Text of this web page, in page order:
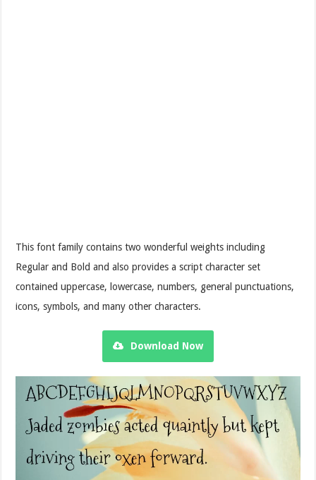
This font family contains two wonderful weights including
Regular and Bold and also provides a script character set
contained uppercase, lowercase, numbers, general punctuations,
icons, symbols, and many other characters.
Download Now